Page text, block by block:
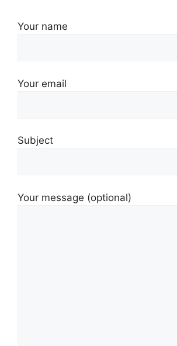
Your name
Your email
Subject
Your message (optional)